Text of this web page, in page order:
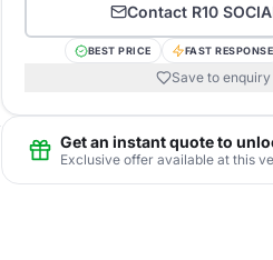
Contact R10
BEST PRICE FAST RESPONSE
Save to
Get an instant quote to
Exclusive offer available at this